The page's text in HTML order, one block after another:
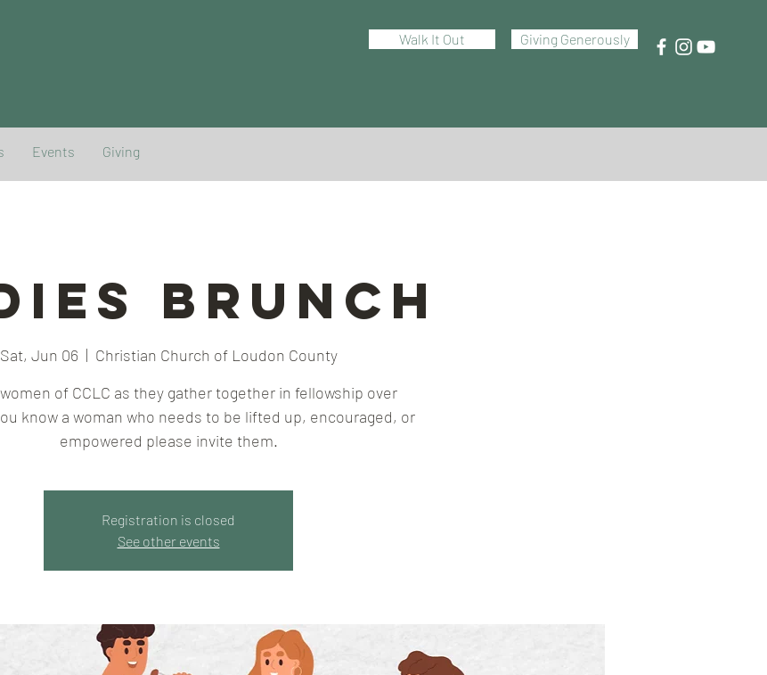
Walk It Out Giving Generously
Events Giving
Brunch
Sat, Jun 06
  |
Christian Church of Loudon County
of CCLC as they gather together in fellowship over
know a woman who needs to be lifted up, encouraged, or
empowered please invite them.
Registration is closed
See other events